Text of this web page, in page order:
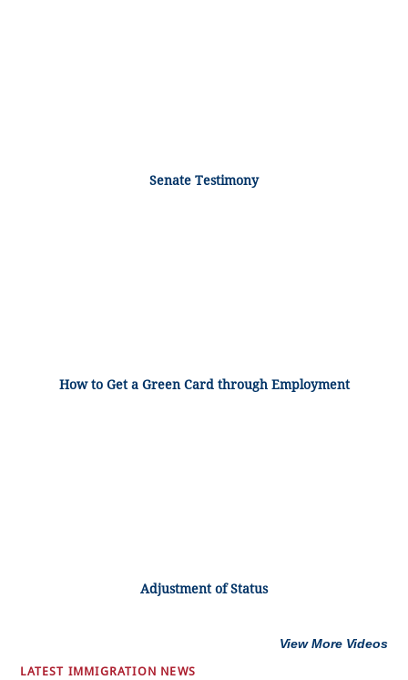
Senate Testimony
How to Get a Green Card through Employment
Adjustment of Status
View More Videos
LATEST IMMIGRATION NEWS